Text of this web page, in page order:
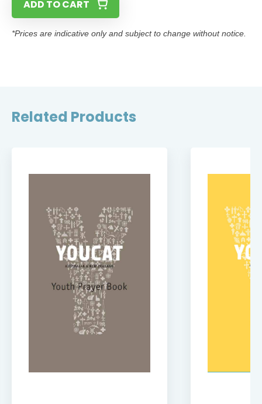
ADD TO CART
*Prices are indicative only and subject to change without notice.
Related Products